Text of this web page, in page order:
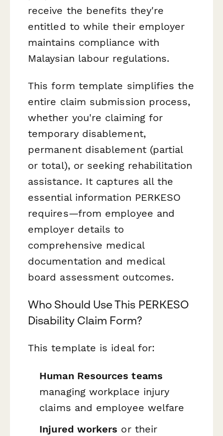
receive the benefits they're
entitled to while their employer
maintains compliance with
Malaysian labour regulations.
This form template simplifies the
entire claim submission process,
whether you're claiming for
temporary disablement,
permanent disablement (partial
or total), or seeking rehabilitation
assistance. It captures all the
essential information PERKESO
requires—from employee and
employer details to
comprehensive medical
documentation and medical
board assessment outcomes.
Who Should Use This PERKESO
Disability Claim Form?
This template is ideal for:
Human Resources teams
managing workplace injury
claims and employee welfare
Injured workers or their